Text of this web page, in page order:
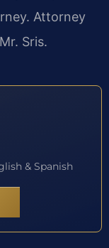
Attorney
Sris.
& Spanish